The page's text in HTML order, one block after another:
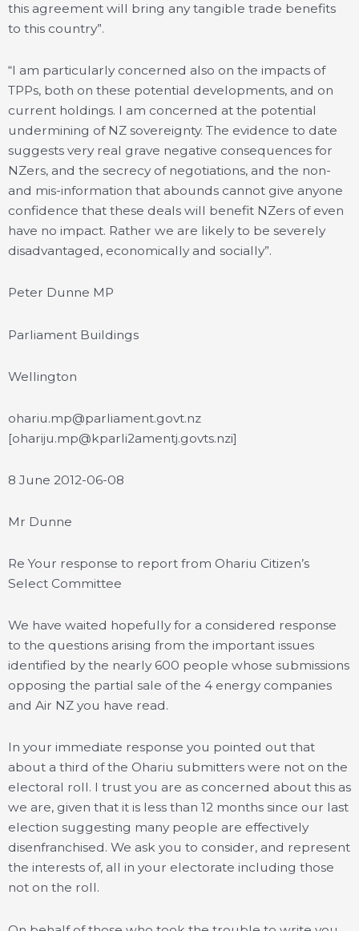
this agreement will bring any tangible trade benefits
to this country”.
“I am particularly concerned also on the impacts of
TPPs, both on these potential developments, and on
current holdings. I am concerned at the potential
undermining of NZ sovereignty. The evidence to date
suggests very real grave negative consequences for
NZers, and the secrecy of negotiations, and the non-
and mis-information that abounds cannot give anyone
confidence that these deals will benefit NZers of even
have no impact. Rather we are likely to be severely
disadvantaged, economically and socially”.
Peter Dunne MP
Parliament Buildings
Wellington
ohariu.mp@parliament.govt.nz
[ohariju.mp@kparli2amentj.govts.nzi]
8 June 2012-06-08
Mr Dunne
Re Your response to report from Ohariu Citizen’s
Select Committee
We have waited hopefully for a considered response
to the questions arising from the important issues
identified by the nearly 600 people whose submissions
opposing the partial sale of the 4 energy companies
and Air NZ you have read.
In your immediate response you pointed out that
about a third of the Ohariu submitters were not on the
electoral roll. I trust you are as concerned about this as
we are, given that it is less than 12 months since our last
election suggesting many people are effectively
disenfranchised. We ask you to consider, and represent
the interests of, all in your electorate including those
not on the roll.